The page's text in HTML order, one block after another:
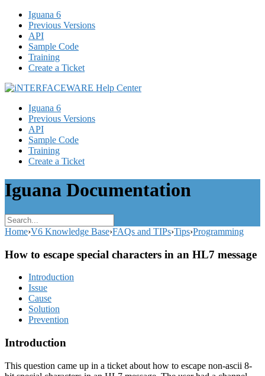
Iguana 6
Previous Versions
API
Sample Code
Training
Create a Ticket
Iguana 6
Previous Versions
API
Sample Code
Training
Create a Ticket
Iguana Documentation
Home›V6 Knowledge Base›FAQs and TIPs›Tips›Programming
How to escape special characters in an HL7 message
Introduction
Issue
Cause
Solution
Prevention
Introduction
This question came up in a ticket about how to escape non-ascii 8-